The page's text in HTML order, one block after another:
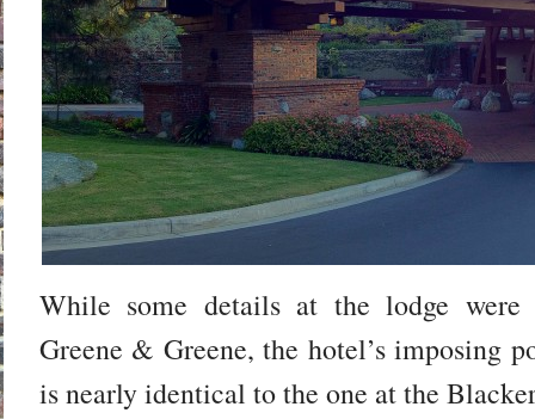
While some details at the lodge
Greene & Greene, the hotel’s imposing
is nearly identical to the one at the